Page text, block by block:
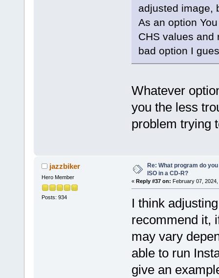
adjusted image,
As an option
CHS values and
bad option I
Whatever
you the less
problem trying
jazzbiker
Hero Member
Posts: 934
Re: What program do
ISO in a CD-R?
« Reply #37 on: February 07,
I think
recommend it,
may vary
able to run
give an